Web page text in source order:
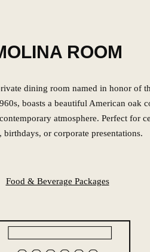
ROOM
dining room named in honor of
boasts a beautiful American oak
atmosphere. Perfect for
birthdays, or corporate presentations.
Food & Beverage Packages